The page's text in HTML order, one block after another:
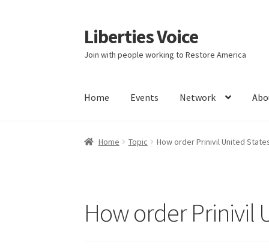
Skip
to
navigation
Skip
to
content
Liberties Voice
Join with people working to Restore America
Home Events Network
Home 5 Imperatives to Restore America
It’s not a Fat problem, it’s a muscle problem
Home Topic How order Prinivil United
How order Prinivil